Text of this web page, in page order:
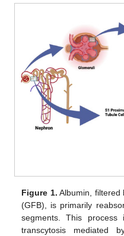
Figure 1. Albumin, filtered
(GFB), is primarily
segments. This process
transcytosis mediated